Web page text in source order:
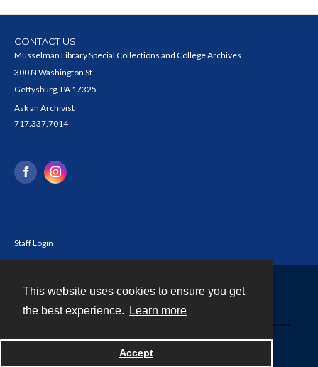
This website uses cookies to ensure you get
the best experience.
Learn more
Accept
CONTACT US
Musselman Library Special Collections and College Archives
300 N Washington St
Gettysburg, PA 17325
Ask an Archivist
717.337.7014
Staff Login
Powered by